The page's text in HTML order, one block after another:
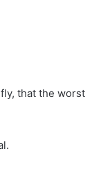
that the worst